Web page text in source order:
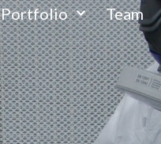
Portfolio Team